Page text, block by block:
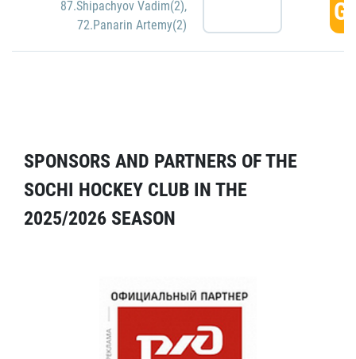
87.Shipachyov Vadim(2),
72.Panarin Artemy(2)
SPONSORS AND PARTNERS OF THE
SOCHI HOCKEY CLUB IN THE
2025/2026 SEASON